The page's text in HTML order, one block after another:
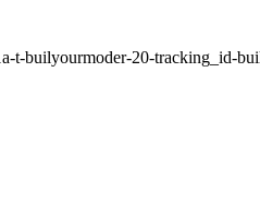
t-builyourmoder-20-tracking_id-